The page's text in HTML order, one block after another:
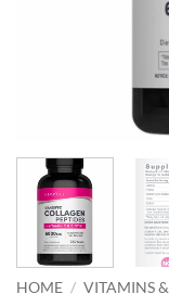
HOME / VITAMINS